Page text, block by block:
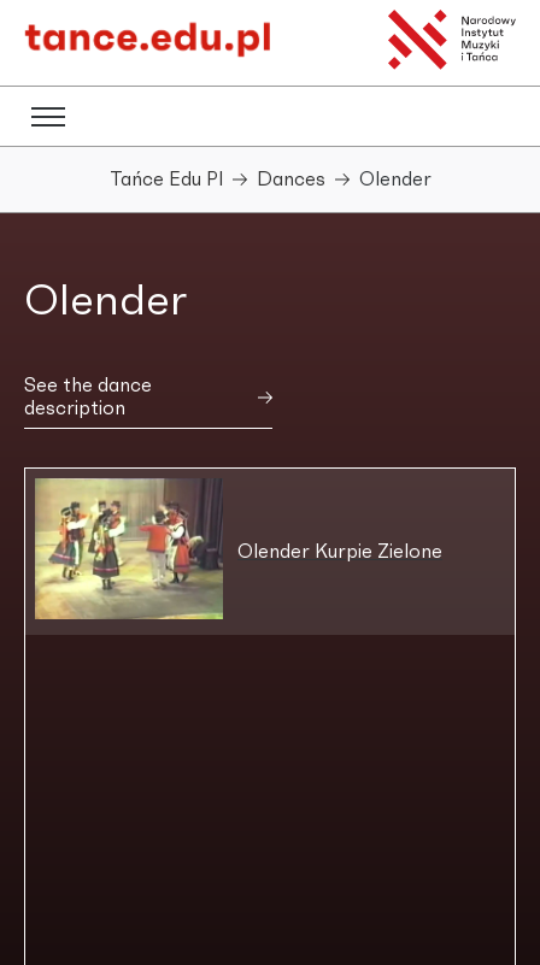
Tańce Edu Pl Dances Olender
Olender
See the dance
description
Olender Kurpie Zielone